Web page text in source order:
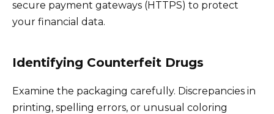
secure payment gateways (HTTPS) to protect
your financial data.
Identifying Counterfeit Drugs
Examine the packaging carefully. Discrepancies in
printing, spelling errors, or unusual coloring